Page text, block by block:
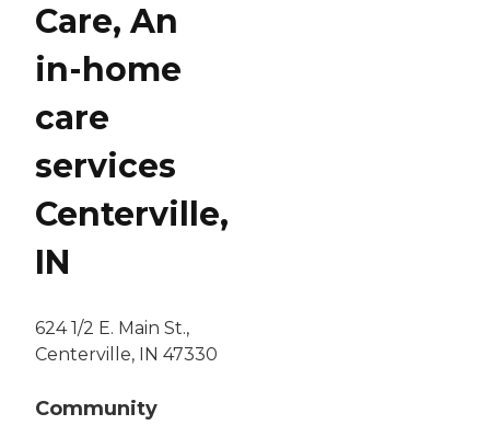
Care, An
in-home
care
services
Centerville,
IN
624 1/2 E. Main St.,
Centerville, IN 47330
Community